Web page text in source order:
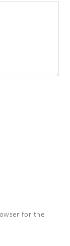
for the